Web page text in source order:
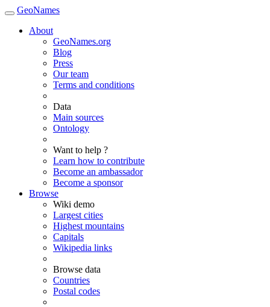
GeoNames
About
GeoNames.org
Blog
Press
Our team
Terms and conditions
Data
Main sources
Ontology
Want to help ?
Learn how to contribute
Become an ambassador
Become a sponsor
Browse
Wiki demo
Largest cities
Highest mountains
Capitals
Wikipedia links
Browse data
Countries
Postal codes